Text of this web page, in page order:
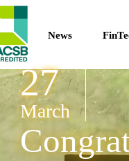
News
27 /
March /